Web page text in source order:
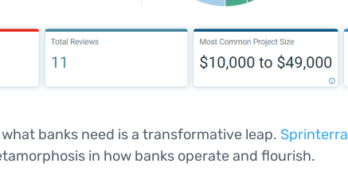
banks need is a transformative leap. Sprinterra
in how banks operate and flourish.